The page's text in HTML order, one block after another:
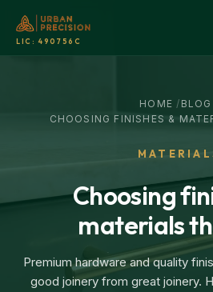
LIC:490756C
HOME / BLOG
CHOOSING FINISHES &
Choosing
materials
Premium hardware and quality
good joinery from great joinery.